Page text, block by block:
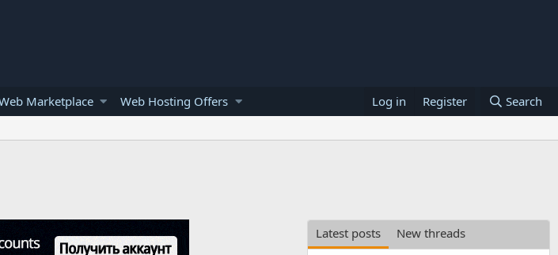
Marketplace Web Hosting Offers Log in Register Search
Latest posts
New threads